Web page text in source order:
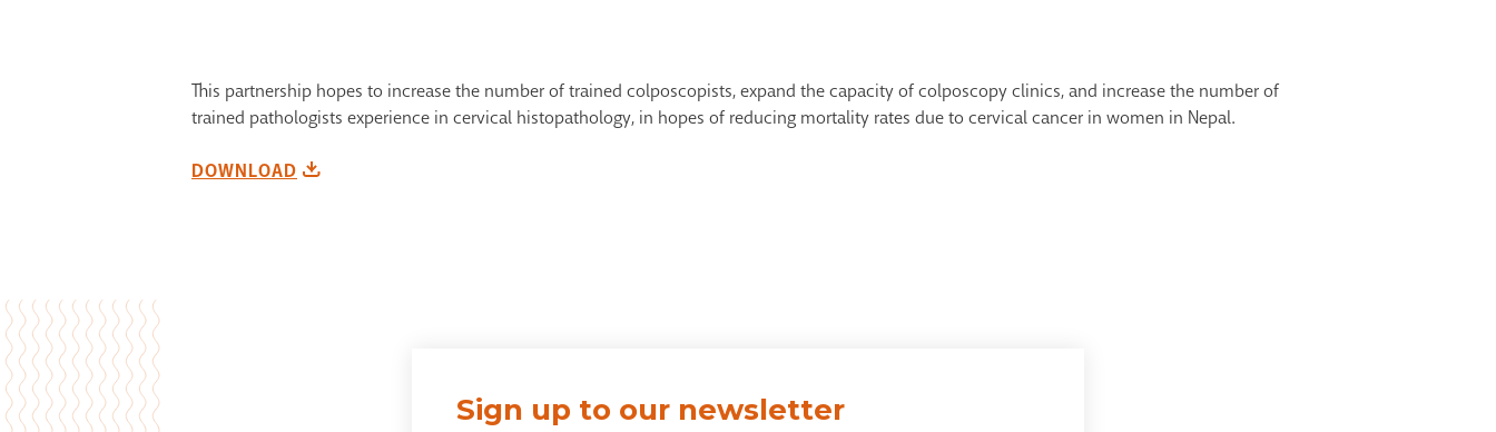
This partnership hopes to increase the number of trained colposcopists, expand the capacity of colposcopy clinics, and increase the number of
trained pathologists experience in cervical histopathology, in hopes of reducing mortality rates due to cervical cancer in women in Nepal.
DOWNLOAD
Sign up to our newsletter